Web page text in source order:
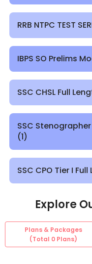
RRB NTPC TEST
IBPS SO Prelims
SSC CHSL Full
SSC
(1)
SSC CPO Tier I
Explore
Plans & Packages
(Total 0 Plans)